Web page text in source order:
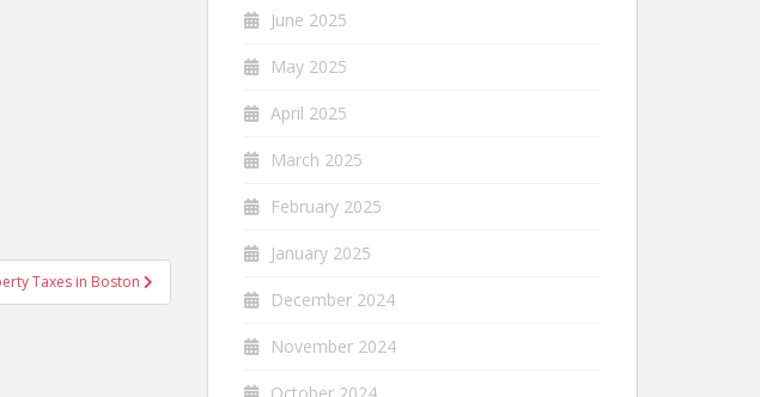
Taxes in Boston
June 2025
May 2025
April 2025
March 2025
February 2025
January 2025
December 2024
November 2024